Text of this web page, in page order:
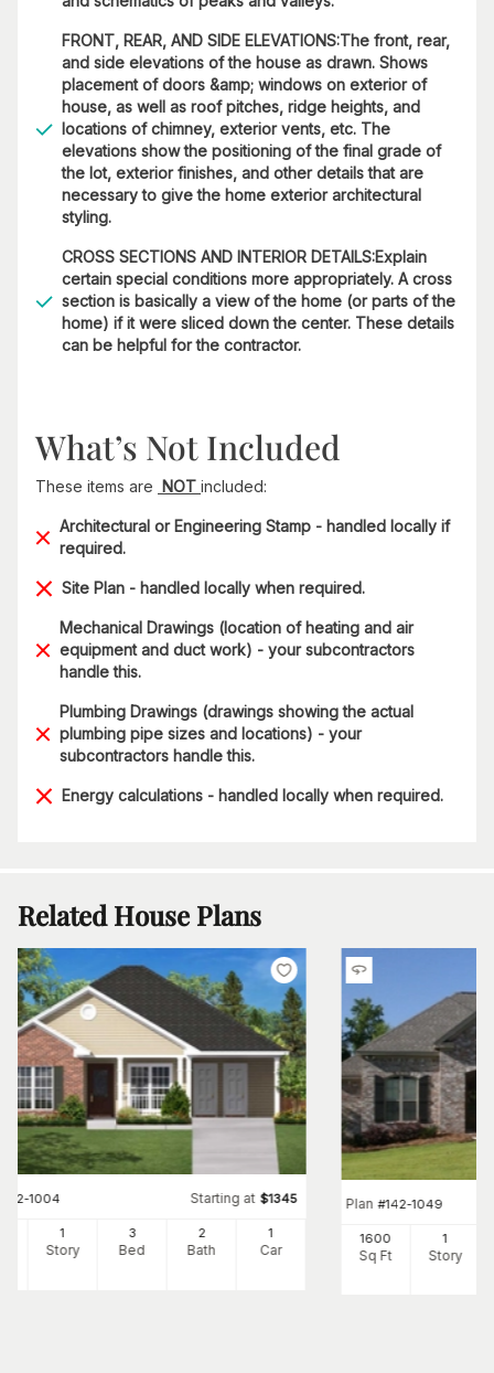
FRONT, REAR, AND SIDE ELEVATIONS:The front, rear,
and side elevations of the house as drawn. Shows
placement of doors &amp; windows on exterior of
house, as well as roof pitches, ridge heights, and
locations of chimney, exterior vents, etc. The
elevations show the positioning of the final grade of
the lot, exterior finishes, and other details that are
necessary to give the home exterior architectural
styling.
CROSS SECTIONS AND INTERIOR DETAILS:Explain
certain special conditions more appropriately. A cross
section is basically a view of the home (or parts of the
home) if it were sliced down the center. These details
can be helpful for the contractor.
What’s Not Included
These items are NOT included:
Architectural or Engineering Stamp - handled locally if
required.
Site Plan - handled locally when required.
Mechanical Drawings (location of heating and air
equipment and duct work) - your subcontractors
handle this.
Plumbing Drawings (drawings showing the actual
plumbing pipe sizes and locations) - your
subcontractors handle this.
Energy calculations - handled locally when required.
Related House Plans
142-1004 Starting at $1345
1
Story
3
Bed
2
Bath
1
Car
Plan #142-1049
1600
Sq Ft
1
Story